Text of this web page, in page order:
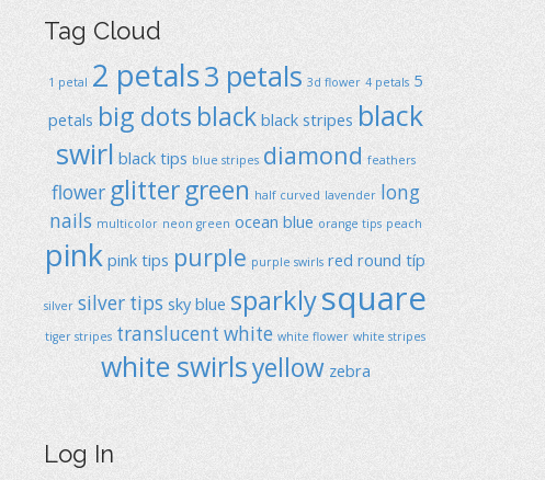
Tag Cloud
1 petal 2 petals3 petals 3d flower 4 petals 5
petals big dots black black stripes black
swirl black tips blue stripes diamond feathers
flower glittergreen half curved lavender long
nails multicolor neon green ocean blue orange tips peach
pink pink tips purple purple swirls red round típ
silver silver tips sky blue sparklysquare
tiger stripes translucent white white flower white stripes
white swirlsyellow zebra
Log In